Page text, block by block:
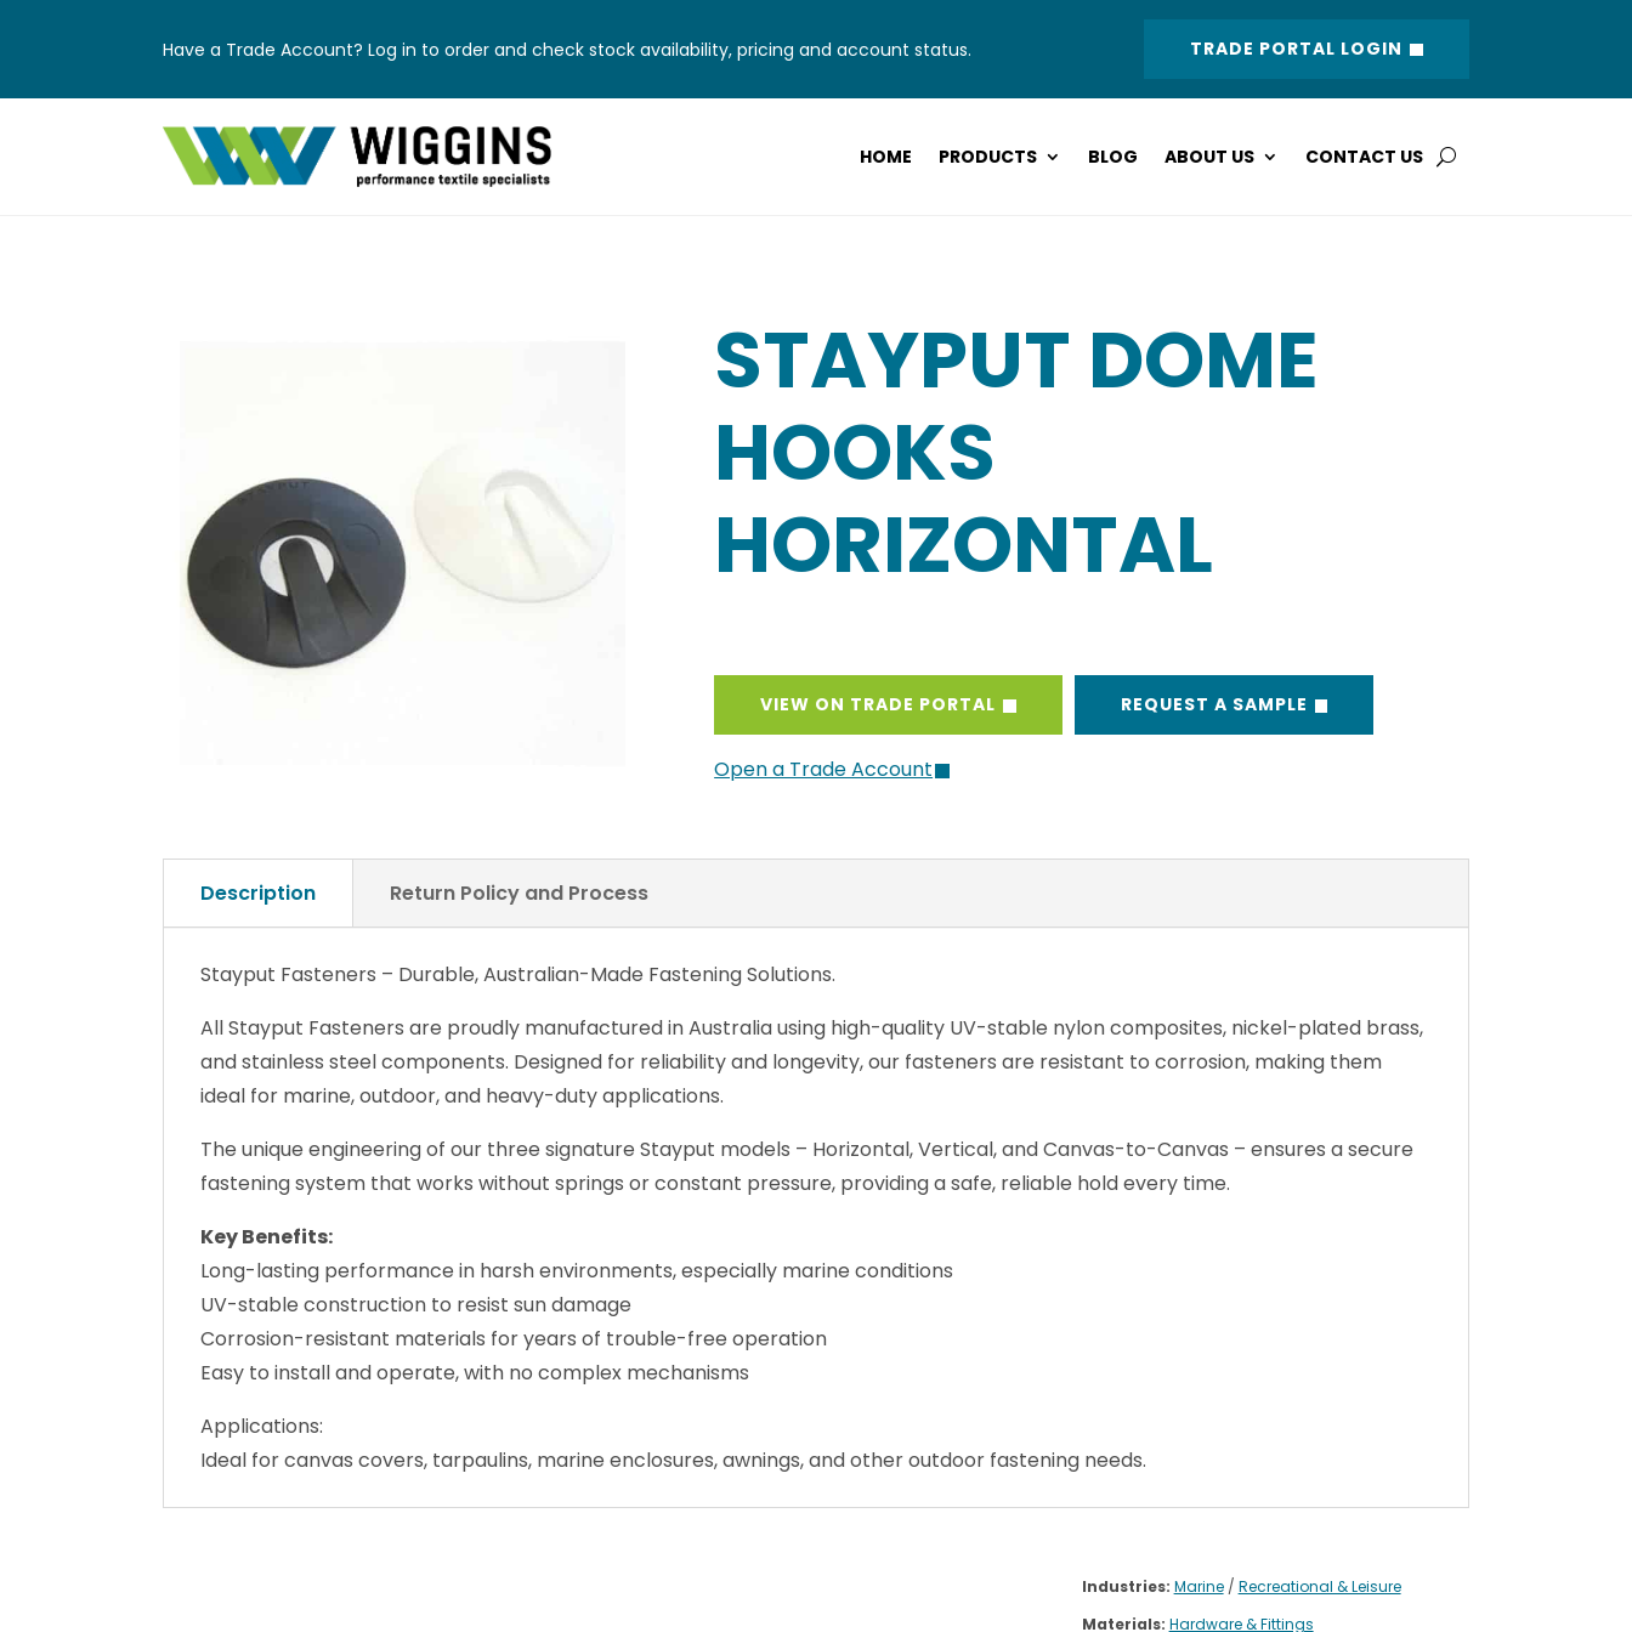
Have a Trade Account? Log in to order and check stock availability, pricing and account status. TRADE PORTAL LOGIN
HOME PRODUCTS BLOG ABOUT US CONTACT US
STAYPUT DOME
HOOKS
HORIZONTAL
VIEW ON TRADE PORTAL REQUEST A SAMPLE
Open a Trade Account
Description Return Policy and Process
Stayput Fasteners – Durable, Australian-Made Fastening Solutions.
All Stayput Fasteners are proudly manufactured in Australia using high-quality UV-stable nylon composites, nickel-plated brass,
and stainless steel components. Designed for reliability and longevity, our fasteners are resistant to corrosion, making them
ideal for marine, outdoor, and heavy-duty applications.
The unique engineering of our three signature Stayput models – Horizontal, Vertical, and Canvas-to-Canvas – ensures a secure
fastening system that works without springs or constant pressure, providing a safe, reliable hold every time.
Key Benefits:
Long-lasting performance in harsh environments, especially marine conditions
UV-stable construction to resist sun damage
Corrosion-resistant materials for years of trouble-free operation
Easy to install and operate, with no complex mechanisms
Applications:
Ideal for canvas covers, tarpaulins, marine enclosures, awnings, and other outdoor fastening needs.
Industries: Marine/ Recreational & Leisure
Materials: Hardware & Fittings